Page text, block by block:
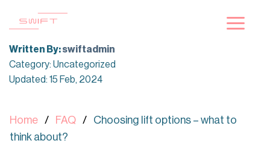
Written By:swiftadmin
Category: Uncategorized
Updated: 15 Feb, 2024
Home FAQ
Choosing lift options – what to
think about?